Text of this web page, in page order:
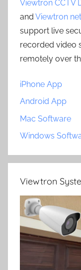
Viewtron CCTV
and Viewtron
support live
recorded video
remotely over
iPhone App
Android App
Mac Software
Windows
Viewtron